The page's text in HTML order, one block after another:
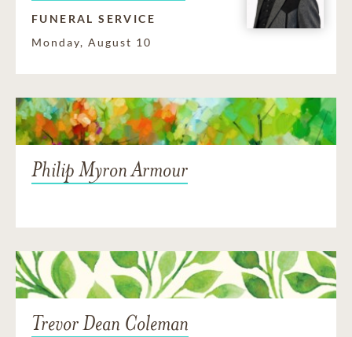
FUNERAL SERVICE
Monday, August 10
Philip Myron Armour
Trevor Dean Coleman